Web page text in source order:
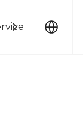
News